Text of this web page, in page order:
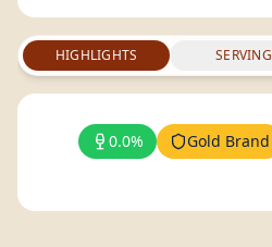
HIGHLIGHTS SERVING
0.0% Gold Brand